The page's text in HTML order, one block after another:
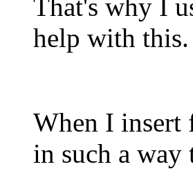
That's why I
help with this.
When I insert
in such a way